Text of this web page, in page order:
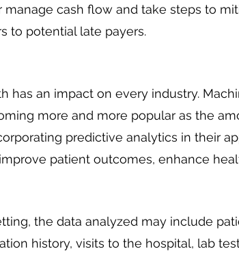
manage cash flow and take steps to
to potential late payers.
has an impact on every industry.
more and more popular as the
predictive analytics in their
patient outcomes, enhance
the data analyzed may include
history, visits to the hospital, lab